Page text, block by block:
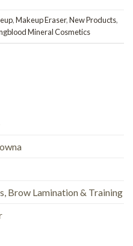
,Makeup Eraser,New Products,
Mineral Cosmetics
Brow Lamination & Training